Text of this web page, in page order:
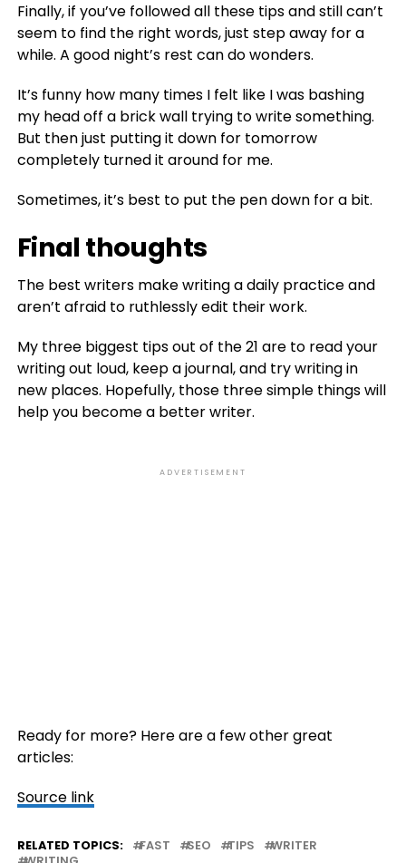
Finally, if you’ve followed all these tips and still can’t
seem to find the right words, just step away for a
while. A good night’s rest can do wonders.
It’s funny how many times I felt like I was bashing
my head off a brick wall trying to write something.
But then just putting it down for tomorrow
completely turned it around for me.
Sometimes, it’s best to put the pen down for a bit.
Final thoughts
The best writers make writing a daily practice and
aren’t afraid to ruthlessly edit their work.
My three biggest tips out of the 21 are to read your
writing out loud, keep a journal, and try writing in
new places. Hopefully, those three simple things will
help you become a better writer.
ADVERTISEMENT
Ready for more? Here are a few other great
articles:
Source link
RELATED TOPICS: FAST SEO TIPS
WRITER